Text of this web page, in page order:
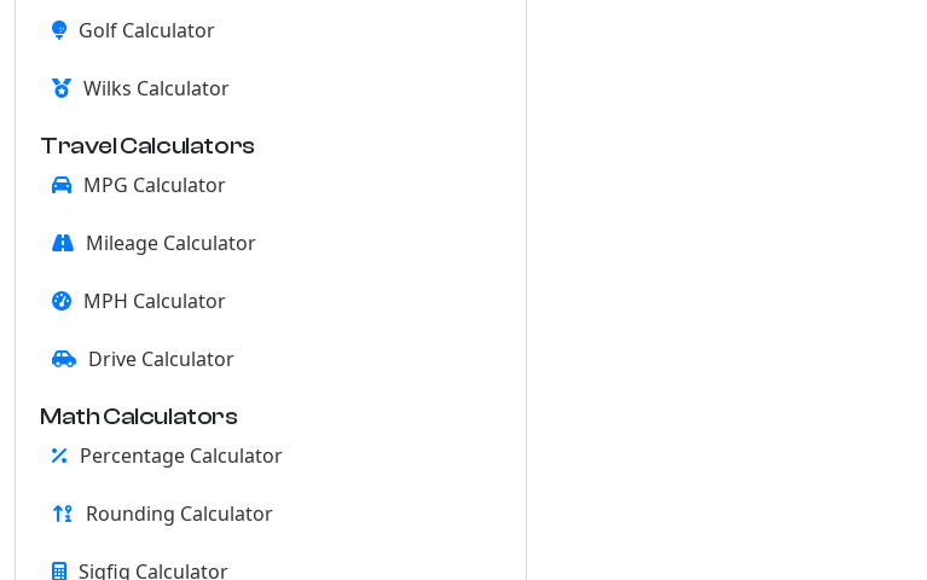
Golf Calculator
Wilks Calculator
Travel Calculators
MPG Calculator
Mileage Calculator
MPH Calculator
Drive Calculator
Math Calculators
Percentage Calculator
Rounding Calculator
Sigfig Calculator